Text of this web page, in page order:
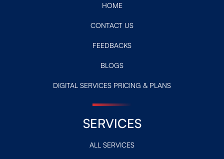
HOME
CONTACT US
FEEDBACKS
BLOGS
DIGITAL SERVICES PRICING & PLANS
SERVICES
ALL SERVICES